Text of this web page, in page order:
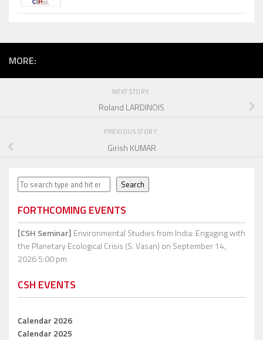
MORE:
NEXT STORY
Roland LARDINOIS
PREVIOUS STORY
Girish KUMAR
Search Search
FORTHCOMING EVENTS
[CSH Seminar] Environmental Studies from India: Engaging with
the Planetary Ecological Crisis (S. Vasan) on September 14,
2026 5:00 pm
CSH EVENTS
Calendar 2026
Calendar 2025